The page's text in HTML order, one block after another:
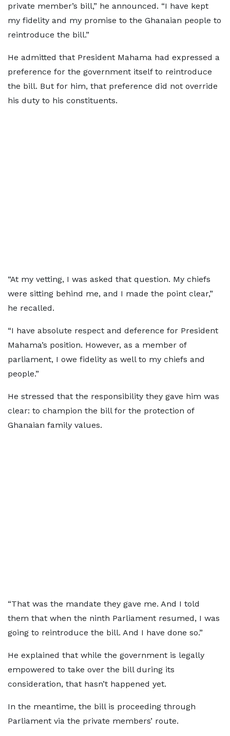
private member’s bill,” he announced. “I have kept
my fidelity and my promise to the Ghanaian people to
reintroduce the bill.”
He admitted that President Mahama had expressed a
preference for the government itself to reintroduce
the bill. But for him, that preference did not override
his duty to his constituents.
“At my vetting, I was asked that question. My chiefs
were sitting behind me, and I made the point clear,”
he recalled.
“I have absolute respect and deference for President
Mahama’s position. However, as a member of
parliament, I owe fidelity as well to my chiefs and
people.”
He stressed that the responsibility they gave him was
clear: to champion the bill for the protection of
Ghanaian family values.
“That was the mandate they gave me. And I told
them that when the ninth Parliament resumed, I was
going to reintroduce the bill. And I have done so.”
He explained that while the government is legally
empowered to take over the bill during its
consideration, that hasn’t happened yet.
In the meantime, the bill is proceeding through
Parliament via the private members’ route.